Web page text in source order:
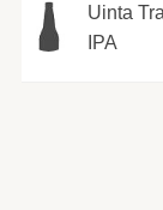
Uinta
IPA